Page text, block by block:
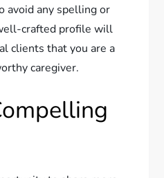
avoid any spelling or
crafted profile will
clients that you are a
caregiver.